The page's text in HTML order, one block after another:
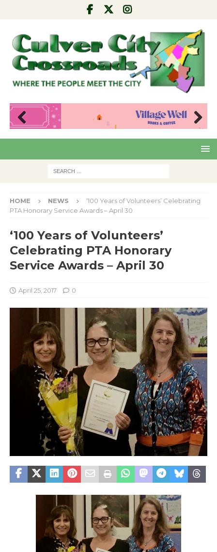
Pre
Nex
HOME NEWS
‘100 Years of Volunteers’ Celebrating
PTA Honorary Service Awards – April 30
‘100 Years of Volunteers’
Celebrating PTA Honorary
Service Awards – April 30
April 25, 2017 0